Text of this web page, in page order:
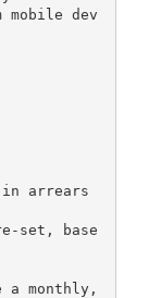
dev
in arrears
set, base
monthly,